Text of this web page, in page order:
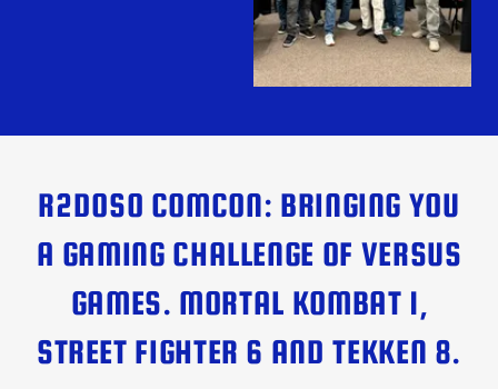
R2DOSO COMCON: BRINGING YOU
A GAMING CHALLENGE OF VERSUS
GAMES. MORTAL KOMBAT 1,
STREET FIGHTER 6 AND TEKKEN 8.